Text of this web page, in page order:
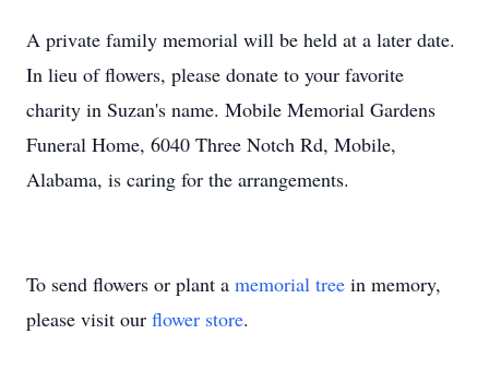
A private family memorial will be held at a later date.
In lieu of flowers, please donate to your favorite
charity in Suzan's name. Mobile Memorial Gardens
Funeral Home, 6040 Three Notch Rd, Mobile,
Alabama, is caring for the arrangements.
To send flowers or plant a memorial tree in memory,
please visit our flower store.